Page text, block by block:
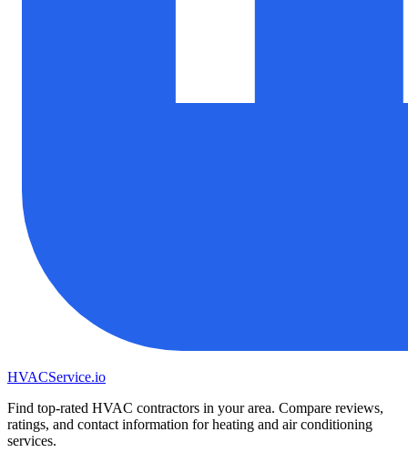
HVACService.io
Find top-rated HVAC contractors in your area. Compare reviews,
ratings, and contact information for heating and air conditioning
services.